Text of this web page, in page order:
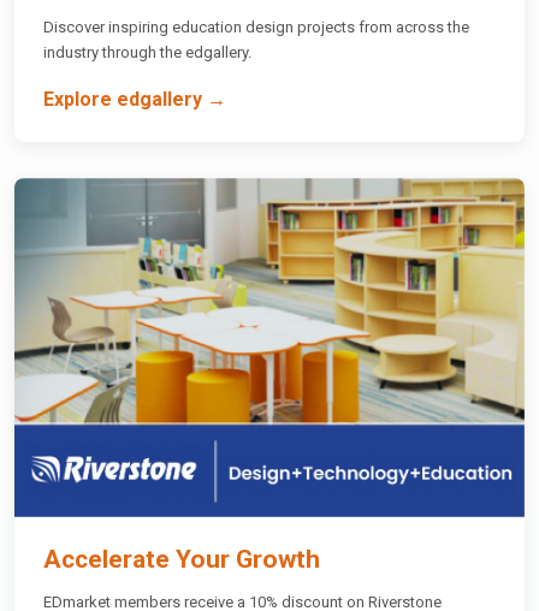
Discover inspiring education design projects from across the
industry through the edgallery.
Explore edgallery →
Accelerate Your Growth
EDmarket members receive a 10% discount on Riverstone